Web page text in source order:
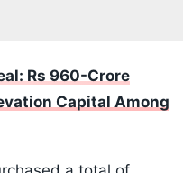
Rs 960-Crore
Capital Among